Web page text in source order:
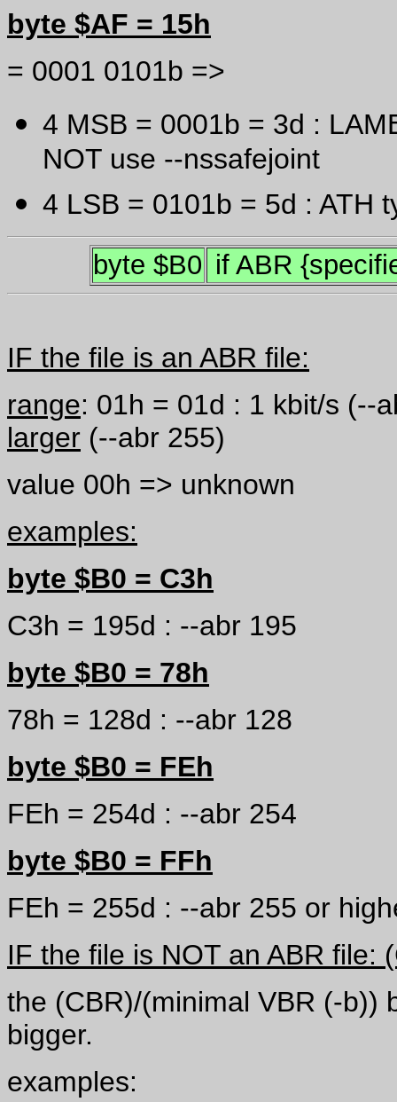
byte $AF = 15h
= 0001 0101b =>
4 MSB = 0001b = 3d :
NOT use --nssafejoint
4 LSB = 0101b = 5d : ATH
byte $B0 if ABR
IF the file is an ABR file:
range: 01h = 01d : 1 kbit/s
larger (--abr 255)
value 00h => unknown
examples:
byte $B0 = C3h
C3h = 195d : --abr 195
byte $B0 = 78h
78h = 128d : --abr 128
byte $B0 = FEh
FEh = 254d : --abr 254
byte $B0 = FFh
FEh = 255d : --abr 255 or
IF the file is NOT an ABR file:
the (CBR)/(minimal VBR (-b))
bigger.
examples: